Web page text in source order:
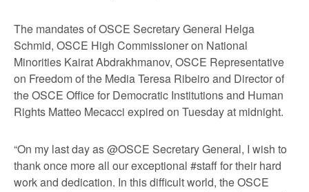
The mandates of OSCE Secretary General Helga
Schmid, OSCE High Commissioner on National
Minorities Kairat Abdrakhmanov, OSCE Representative
on Freedom of the Media Teresa Ribeiro and Director of
the OSCE Office for Democratic Institutions and Human
Rights Matteo Mecacci expired on Tuesday at midnight.
“On my last day as @OSCE Secretary General, I wish to
thank once more all our exceptional #staff for their hard
work and dedication. In this difficult world, the OSCE